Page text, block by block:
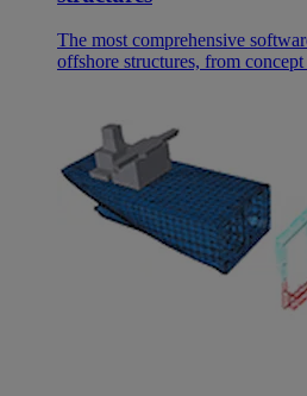
The most comprehensive
offshore structures, from